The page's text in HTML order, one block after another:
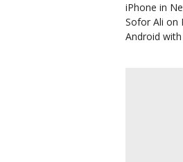
iPhone in
Sofor Ali on
Android